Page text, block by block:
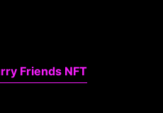
Friends NFT